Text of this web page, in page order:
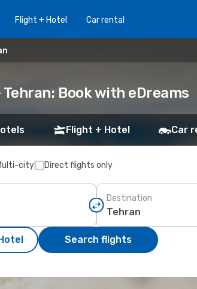
Flight + Hotel Car rental
Book with eDreams
Flight + Hotel Car
city Direct flights only
Destination
Search flights